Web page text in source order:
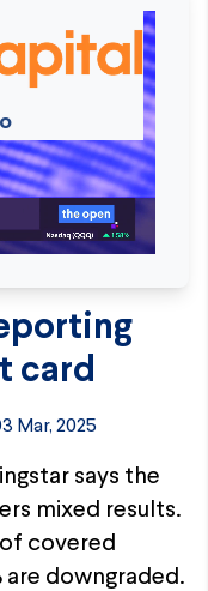
card
Mar, 2025
says the
mixed results.
covered
are downgraded.